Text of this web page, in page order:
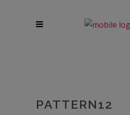
PATTERN12